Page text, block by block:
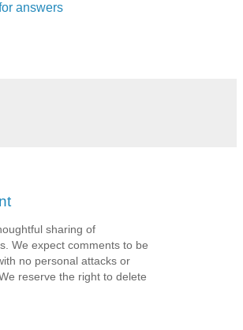
answers
sharing of
We expect comments to be
no personal attacks or
reserve the right to delete